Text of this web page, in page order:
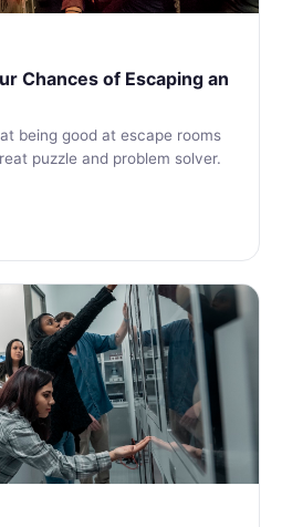
Chances of Escaping an
being good at escape rooms
puzzle and problem solver.